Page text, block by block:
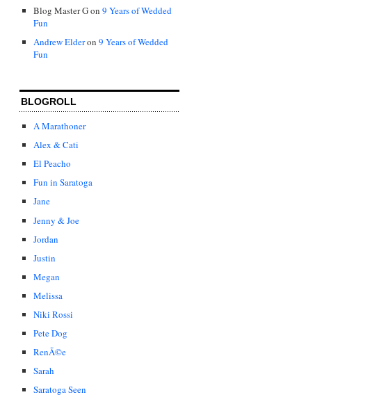
Blog Master Gon 9 Years of Wedded
Fun
Andrew Elderon 9 Years of Wedded
Fun
BLOGROLL
A Marathoner
Alex & Cati
El Peacho
Fun in Saratoga
Jane
Jenny & Joe
Jordan
Justin
Megan
Melissa
Niki Rossi
Pete Dog
RenÃ©e
Sarah
Saratoga Seen